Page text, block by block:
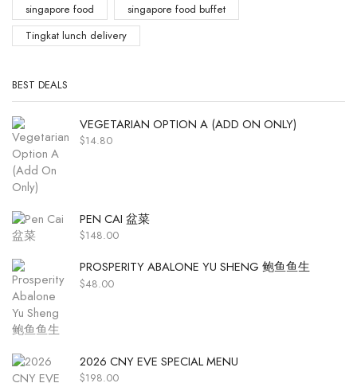
singapore food
singapore food buffet
Tingkat lunch delivery
BEST DEALS
VEGETARIAN OPTION A (ADD ON ONLY)
$14.80
PEN CAI 盆菜
$148.00
PROSPERITY ABALONE YU SHENG 鲍鱼鱼生
$48.00
2026 CNY EVE SPECIAL MENU
$198.00